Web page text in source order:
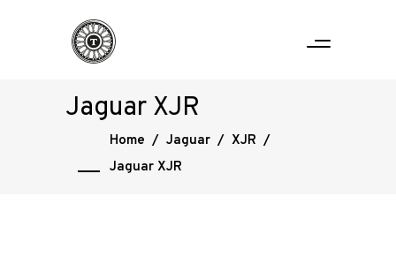
Jaguar XJR
Home / Jaguar / XJR /
Jaguar XJR